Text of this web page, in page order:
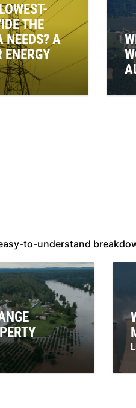
THE
NEEDS? A
Market
to-understand